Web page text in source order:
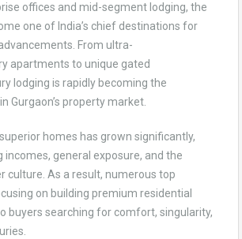
offices and mid-segment lodging, the
one of India’s chief destinations for
From ultra-
apartments to unique gated
lodging is rapidly becoming the
Gurgaon’s property market.
homes has grown significantly,
incomes, general exposure, and the
culture. As a result, numerous top
on building premium residential
buyers searching for comfort, singularity,